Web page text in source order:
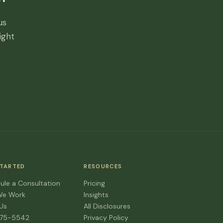
a Consultation
Work
5542
RESOURCES
Pricing
Insights
All Disclosures
Privacy Policy